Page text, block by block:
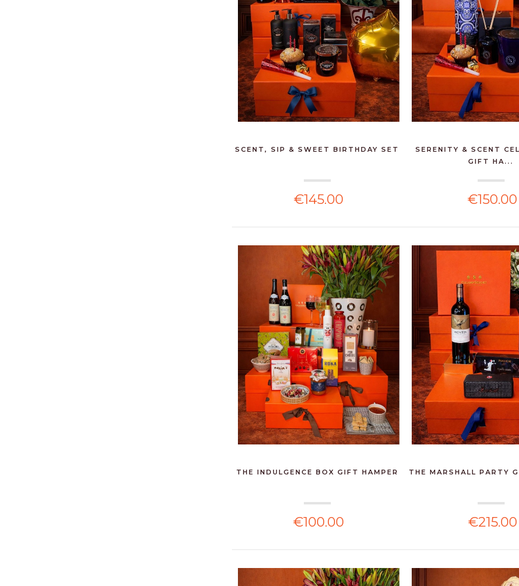
SCENT, SIP & SWEET BIRTHDAY SET
€145.00
SERENITY & SCENT
GIFT HA...
€150.00
THE INDULGENCE BOX GIFT HAMPER
€100.00
THE MARSHALL PARTY
€215.00